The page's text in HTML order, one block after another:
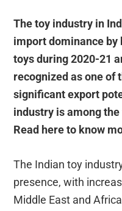
The toy industry in
import dominance by
toys during 2020-21
recognized as one of
significant export
industry is among
Read here to know
The Indian toy
presence, with
Middle East and